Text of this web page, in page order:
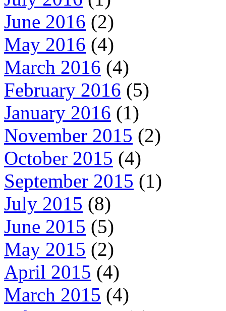
June 2016 (2)
May 2016 (4)
March 2016 (4)
February 2016 (5)
January 2016 (1)
November 2015 (2)
October 2015 (4)
September 2015 (1)
July 2015 (8)
June 2015 (5)
May 2015 (2)
April 2015 (4)
March 2015 (4)